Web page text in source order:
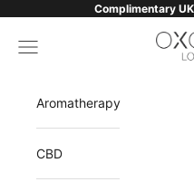
Complimentary
Oxocan
Navigation menu
Aromatherapy
CBD